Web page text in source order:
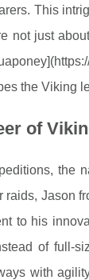
This
not just
the Viking
of
the
Jason
to his
of full-
with